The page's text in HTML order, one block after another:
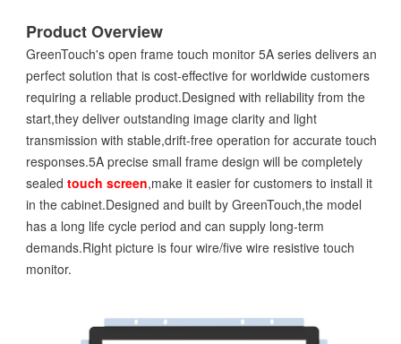
Product Overview
GreenTouch's open frame touch monitor 5A series delivers an
perfect solution that is cost-effective for worldwide customers
requiring a reliable product.Designed with reliability from the
start,they deliver outstanding image clarity and light
transmission with stable,drift-free operation for accurate touch
responses.5A precise small frame design will be completely
sealed touch screen,make it easier for customers to install it
in the cabinet.Designed and built by GreenTouch,the model
has a long life cycle period and can supply long-term
demands.Right picture is four wire/five wire resistive touch
monitor.